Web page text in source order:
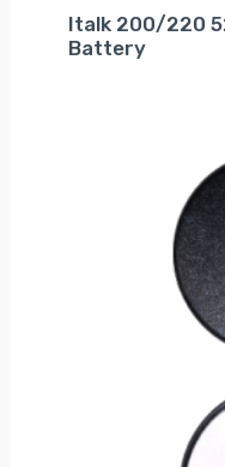
Italk 200/220
Battery